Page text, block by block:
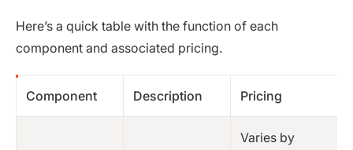
Here’s a quick table with the function of each
component and associated pricing.
Component Description Pricing
Varies by